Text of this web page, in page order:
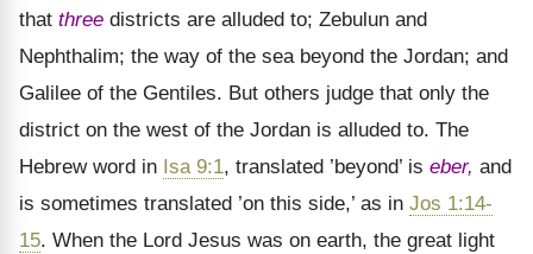
that three districts are alluded to; Zebulun and
Nephthalim; the way of the sea beyond the Jordan; and
Galilee of the Gentiles. But others judge that only the
district on the west of the Jordan is alluded to. The
Hebrew word in Isa 9:1, translated ’beyond’ is eber, and
is sometimes translated ’on this side,’ as in Jos 1:14-
15. When the Lord Jesus was on earth, the great light